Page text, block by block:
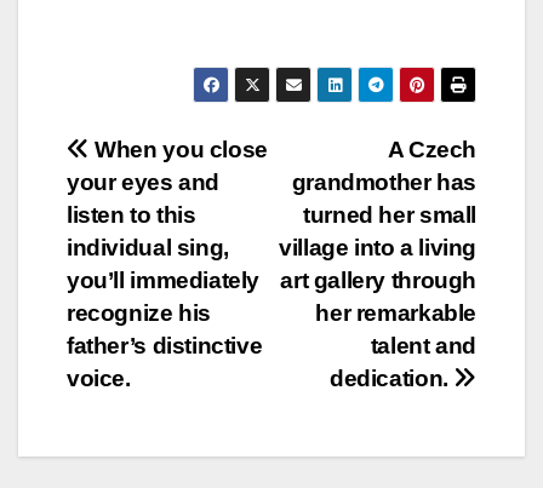
Post
navigation
A Czech
grandmother has
turned her small
village into a living
art gallery through
her remarkable
talent and
dedication.
When you close
your eyes and
listen to this
individual sing,
you’ll immediately
recognize his
father’s distinctive
voice.